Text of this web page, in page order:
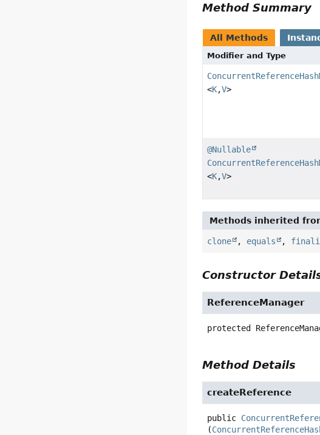
Method Summary
All Methods
Modifier and Type
<K,V>
@Nullable
<K,V>
Methods inherited
clone , equals ,
Constructor
ReferenceManager
protected
Method Details
createReference
public
(